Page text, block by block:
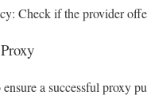
Check if the provider
a successful proxy